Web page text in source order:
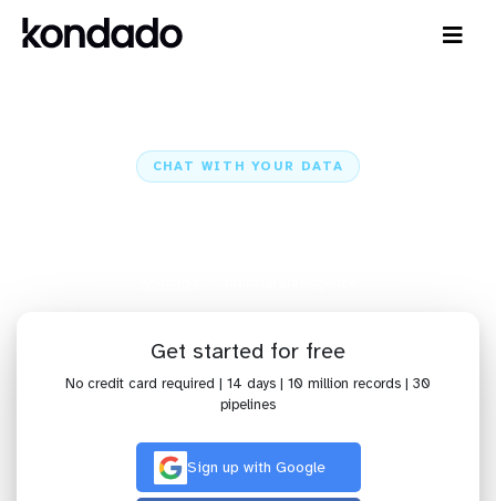
CHAT WITH YOUR DATA
Get started for free
No credit card required | 14 days | 10 million records | 30
pipelines
Sign up with Google